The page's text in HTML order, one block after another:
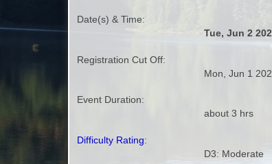
Date(s) & Time:
Tue, Jun 2
Registration Cut Off:
Mon, Jun 1
Event Duration:
about 3 hrs
Difficulty Rating:
D3: Moderate